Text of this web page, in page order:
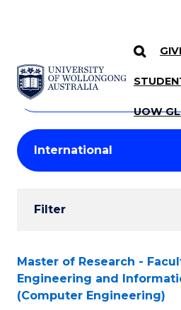
SKIP TO CONTENT
UOW
Search
Courses
Search
courses
keyword
Student
Results
Filter
Search
Results
Master of Research -
Engineering and
(Computer Engineering)